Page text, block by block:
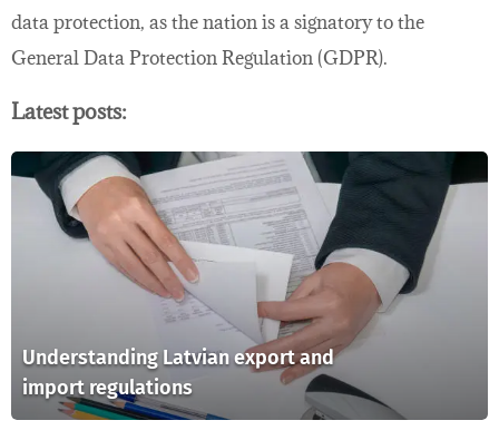
data protection, as the nation is a signatory to the
General Data Protection Regulation (GDPR).
Latest posts:
Understanding Latvian export and
import regulations